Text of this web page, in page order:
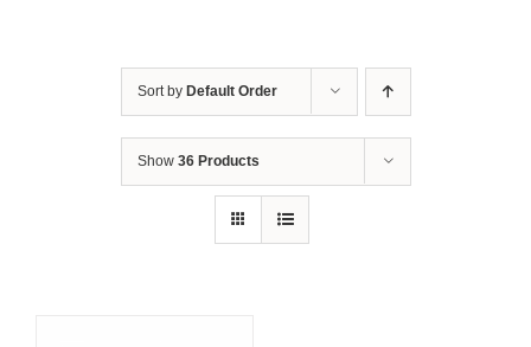
Sort by Default Order
Show 36 Products